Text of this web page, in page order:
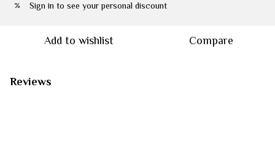
% Sign in to see your personal discount
Add to wishlist Compare
Reviews